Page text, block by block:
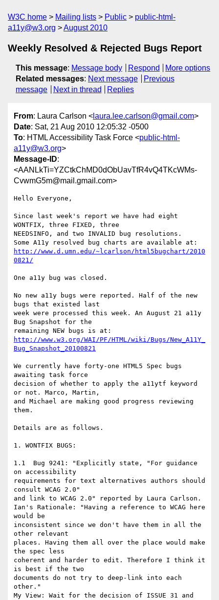
W3C home Mailing lists Public
public-html-
a11y@w3.org
August 2010
Weekly Resolved & Rejected Bugs Report
This message: Message body Respond
More options
Related messages: Next message
Previous
message
Next in thread Replies
From: Laura Carlson < laura.lee.carlson@gmail.com>
Date: Sat, 21 Aug 2010 12:05:32 -0500
To: HTML Accessibility Task Force <public-html-
a11y@w3.org>
Message-ID:
<AANLkTi=YZCtkChMD0dObUavTfR4vQ4TKcWMs-
CvwmG5m@mail.gmail.com>
Hello Everyone,
Since last week's report we have had eight
WONTFIX, three FIXED, three
NEEDSINFO, and two INVALID bug resolutions.
http://www.d.umn.edu/~lcarlson/html5bugchart/2010
0821/
One a11y bug was closed.
No new a11y bugs were reported. Half of the new
bugs that existed last
week were processed this week. An August 21 a11y
Bug Snapshot for the
http://www.w3.org/WAI/PF/HTML/wiki/Bugs/New_A11Y_
Bug_Snapshot_20100821
We currently have forty-one HTML5 Spec bugs
awaiting task force
decision of whether to apply the a11ytf keyword
or not. Marco, Martin,
and Michael are making good progress reviewing
them.
Details are as follows.
1. WONTFIX BUGS:
1.1  Bug 9241: "Explicitly state, "For guidance
on accessibility
requirements for text alternatives authors should
consult WCAG 2.0"
and link to WCAG 2.0" reported by Laura Carlson.
Ian's Rationale: "Having a reference to WCAG here
would be
inconsistent since we don't have them in all the
other relevant
places. Having them all over the place would make
the spec less
coherent and harder to edit. Therefore I think it
is best if the two
documents do not try to deep-link into each
other."
My View: Wait for the decision of ISSUE 31 and